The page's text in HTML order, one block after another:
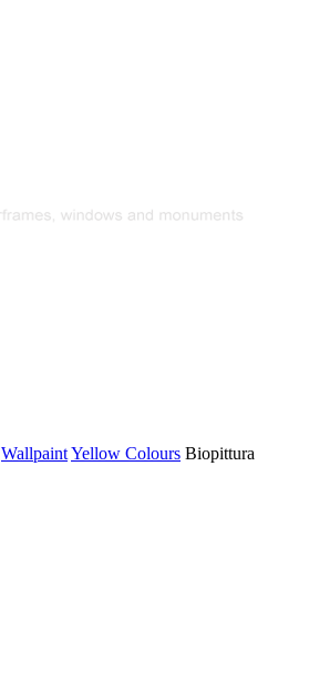
WallpaintYellow Colours Biopittura